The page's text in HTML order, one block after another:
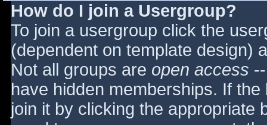
How do I join a Usergroup?
To join a usergroup click the
(dependent on template design)
Not all groups are open access
have hidden memberships. If
join it by clicking the appropriate